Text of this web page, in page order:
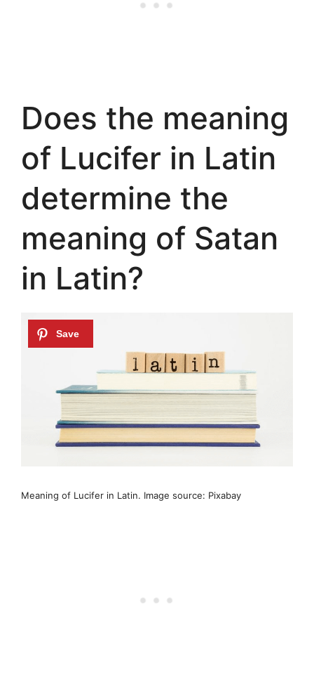
Does the meaning
of Lucifer in Latin
determine the
meaning of Satan
in Latin?
Meaning of Lucifer in Latin. Image source: Pixabay